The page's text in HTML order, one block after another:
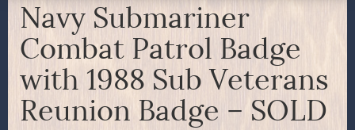
Navy Submariner
Combat Patrol Badge
with 1988 Sub Veterans
Reunion Badge – SOLD